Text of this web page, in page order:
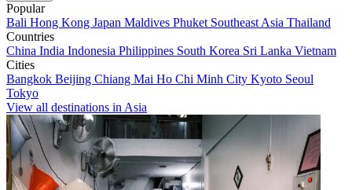
Popular
Bali Hong Kong Japan Maldives Phuket Southeast Asia Thailand
Countries
China India Indonesia Philippines South Korea Sri Lanka Vietnam
Cities
Bangkok Beijing Chiang Mai Ho Chi Minh City Kyoto Seoul
Tokyo
View all destinations in Asia